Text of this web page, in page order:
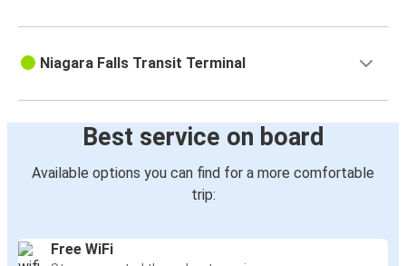
Niagara Falls Transit Terminal
Best service on board
Available options you can find for a more comfortable
trip:
Free WiFi